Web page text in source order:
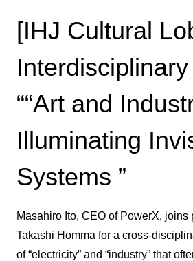
[IHJ Cultural
““Art and
Illuminating
Systems ”
Masahiro Ito, CEO of PowerX, joins
Takashi Homma for a cross-
of “electricity” and “industry” that